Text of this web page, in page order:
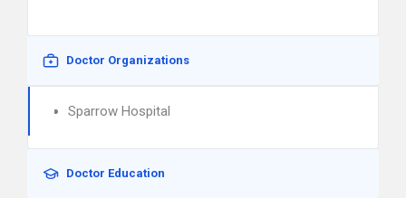
Doctor Organizations
Sparrow Hospital
Doctor Education